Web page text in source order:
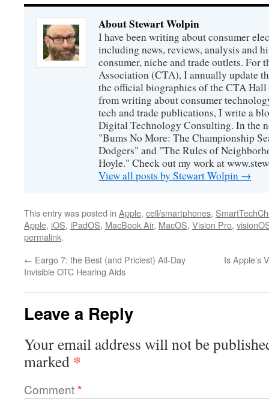
About Stewart Wolpin
I have been writing about consumer
including news, reviews, analysis and
consumer, niche and trade outlets. For
Association (CTA), I annually update
the official biographies of the CTA Hall
from writing about consumer
tech and trade publications, I write a
Digital Technology Consulting. In the
"Bums No More: The Championship
Dodgers" and "The Rules of
Hoyle." Check out my work at
View all posts by Stewart Wolpin →
This entry was posted in Apple, cell/smartphones,
Apple, iOS, iPadOS, MacBook Air, MacOS, Vision Pro,
permalink.
← Eargo 7: the Best (and Priciest) All-Day
Invisible OTC Hearing Aids
Is Apple’s
Leave a Reply
Your email address will not be
marked *
Comment*